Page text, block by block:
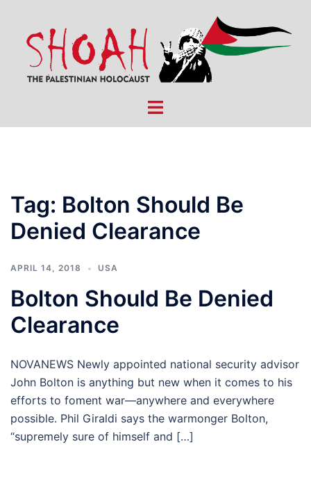
content
Toggle
Tag: Bolton Should Be
Denied Clearance
APRIL 14, 2018 USA
Bolton Should Be Denied
Clearance
NOVANEWS Newly appointed national security advisor
John Bolton is anything but new when it comes to his
efforts to foment war—anywhere and everywhere
possible. Phil Giraldi says the warmonger Bolton,
“supremely sure of himself and […]